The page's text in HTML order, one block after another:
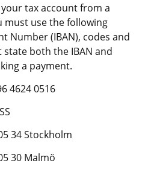
tax account from a
must use the following
Number (IBAN), codes and
both the IBAN and
a payment.
4624 0516
34 Stockholm
30 Malmö